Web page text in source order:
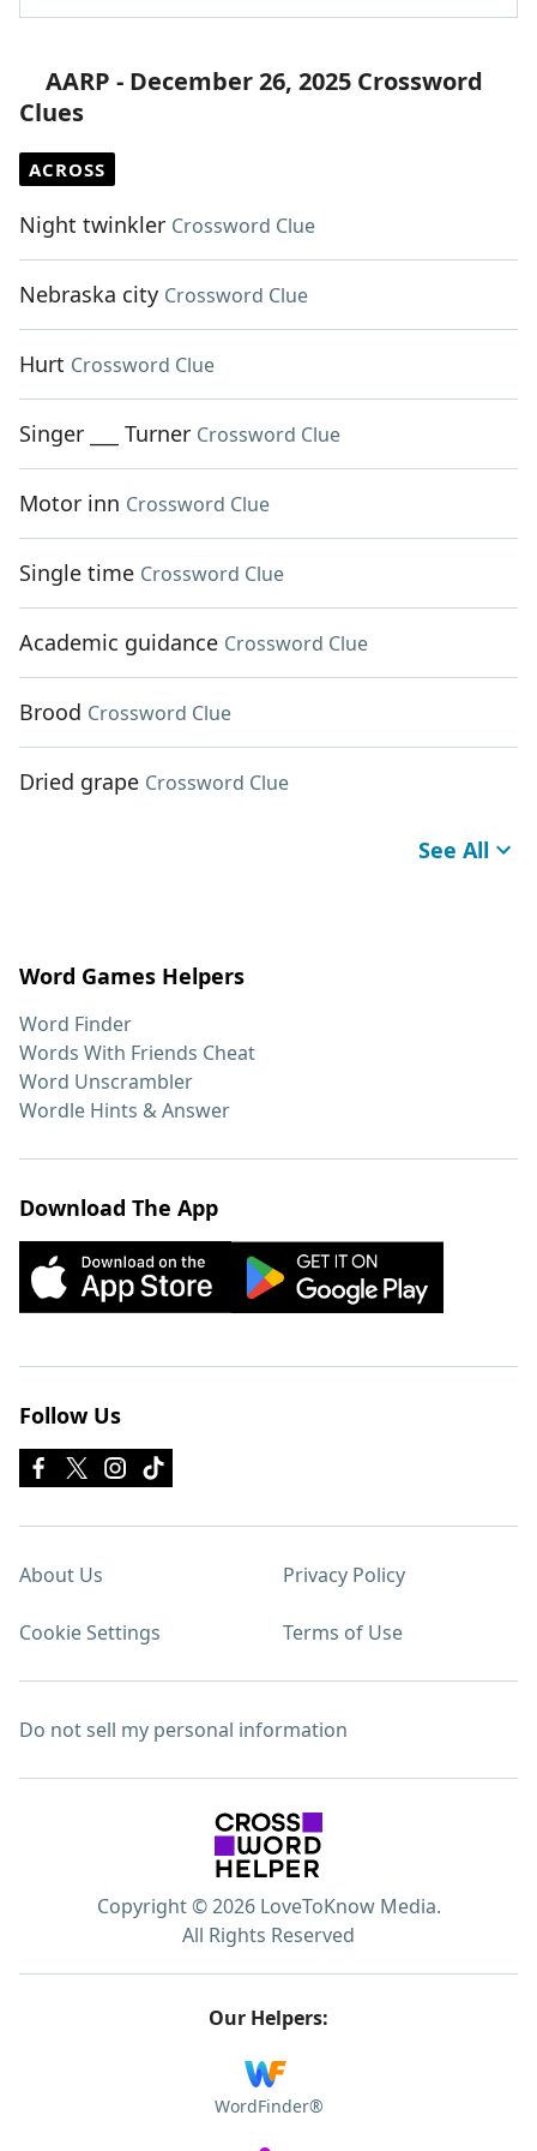
AARP - December 26, 2025 Crossword
Clues
ACROSS
Night twinkler Crossword Clue
Nebraska city Crossword Clue
Hurt Crossword Clue
Singer ___ Turner Crossword Clue
Motor inn Crossword Clue
Single time Crossword Clue
Academic guidance Crossword Clue
Brood Crossword Clue
Dried grape Crossword Clue
See All
Word Games Helpers
Word Finder
Words With Friends Cheat
Word Unscrambler
Wordle Hints & Answer
Download The App
Follow Us
About Us Privacy Policy
Cookie Settings Terms of Use
Do not sell my personal information
Copyright © 2026 LoveToKnow Media.
All Rights Reserved
Our Helpers:
WordFinder®